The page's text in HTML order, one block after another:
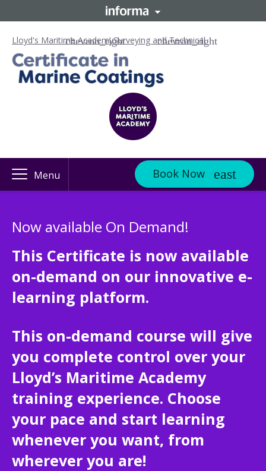
Lloyd's Maritime AcademySurveying and Technical
Menu Book Now
Now available On Demand!
This Certificate is now available
on-demand on our innovative e-
learning platform.
This on-demand course will give
you complete control over your
Lloyd’s Maritime Academy
training experience. Choose
your pace and start learning
whenever you want, from
wherever you are!